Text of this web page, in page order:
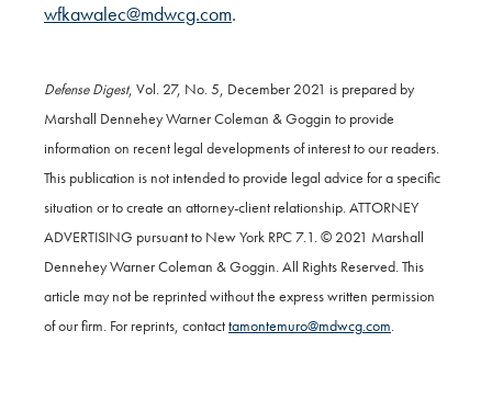
wfkawalec@mdwcg.com.
Defense Digest, Vol. 27, No. 5, December 2021 is prepared by
Marshall Dennehey Warner Coleman & Goggin to provide
information on recent legal developments of interest to our readers.
This publication is not intended to provide legal advice for a specific
situation or to create an attorney-client relationship. ATTORNEY
ADVERTISING pursuant to New York RPC 7.1. © 2021 Marshall
Dennehey Warner Coleman & Goggin. All Rights Reserved. This
article may not be reprinted without the express written permission
of our firm. For reprints, contacttamontemuro@mdwcg.com.